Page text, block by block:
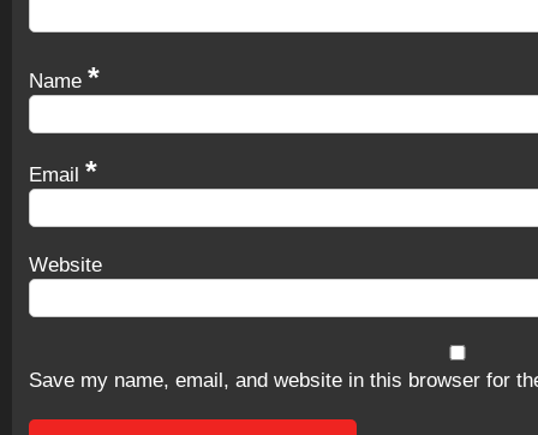
Name *
Email *
Website
Save my name, email, and website in this browser for